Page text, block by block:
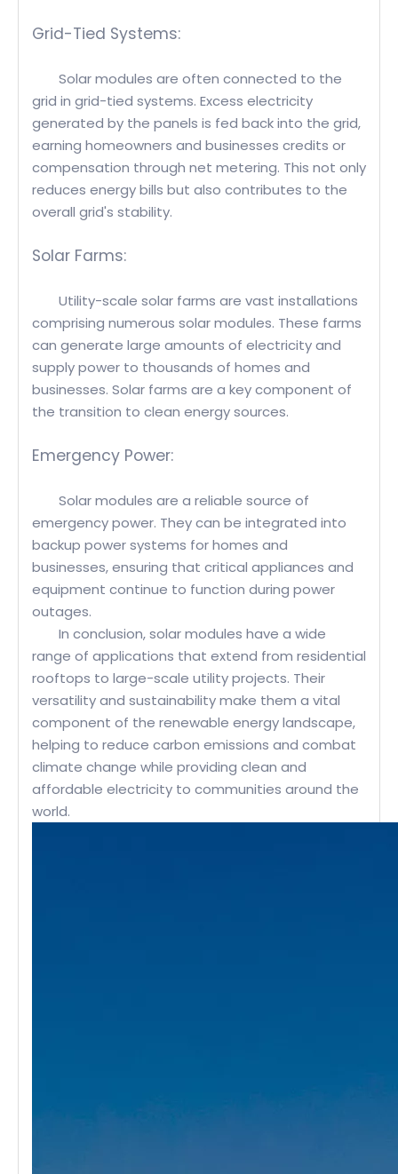
Grid-Tied Systems:
Solar modules are often connected to the
grid in grid-tied systems. Excess electricity
generated by the panels is fed back into the grid,
earning homeowners and businesses credits or
compensation through net metering. This not only
reduces energy bills but also contributes to the
overall grid's stability.
Solar Farms:
Utility-scale solar farms are vast installations
comprising numerous solar modules. These farms
can generate large amounts of electricity and
supply power to thousands of homes and
businesses. Solar farms are a key component of
the transition to clean energy sources.
Emergency Power:
Solar modules are a reliable source of
emergency power. They can be integrated into
backup power systems for homes and
businesses, ensuring that critical appliances and
equipment continue to function during power
outages.
In conclusion, solar modules have a wide
range of applications that extend from residential
rooftops to large-scale utility projects. Their
versatility and sustainability make them a vital
component of the renewable energy landscape,
helping to reduce carbon emissions and combat
climate change while providing clean and
affordable electricity to communities around the
world.